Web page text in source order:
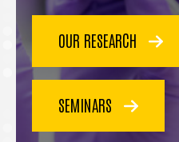
OUR RESEARCH
SEMINARS